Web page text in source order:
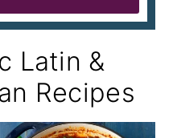
Latin &
Recipes